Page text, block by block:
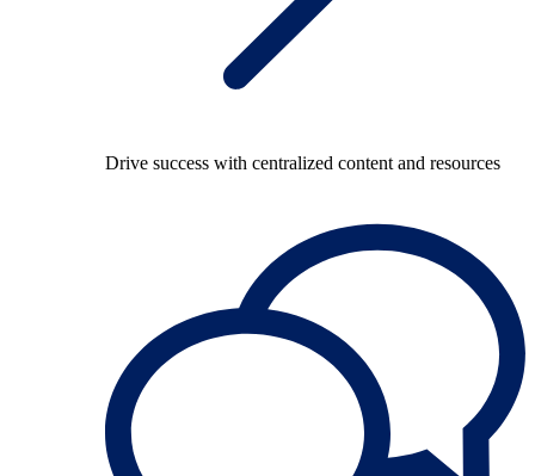
Drive success with centralized content and resources